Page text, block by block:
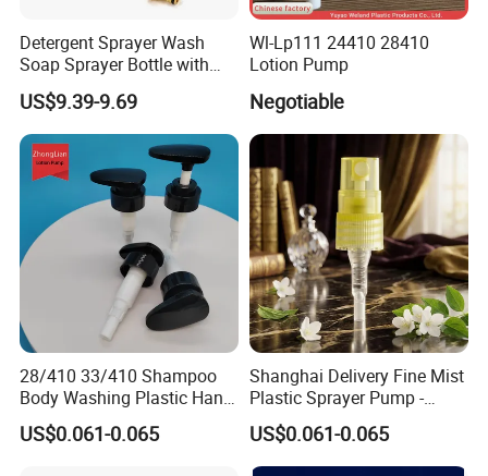
Detergent Sprayer Wash
Soap Sprayer Bottle with
Brass Connector Dual
Filtration 1L
US$9.39-9.69
Wl-Lp111 24410 28410
Lotion Pump
Negotiable
28/410 33/410 Shampoo
Body Washing Plastic Hand
Press Lotion Sprayer
US$0.061-0.065
Shanghai Delivery Fine Mist
Plastic Sprayer Pump -
Model FM
US$0.061-0.065